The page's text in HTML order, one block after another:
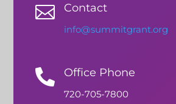
 Contact
info@summitgrant.org
 Office Phone
720-705-7800